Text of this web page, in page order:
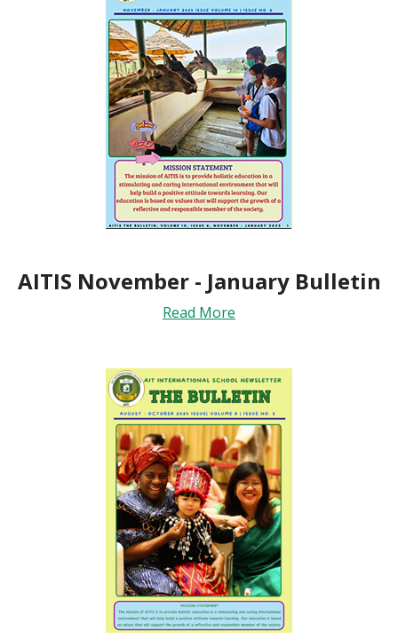
AITIS November - January Bulletin
Read More